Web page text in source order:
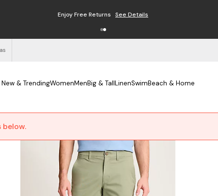
Enjoy Free Returns See Details
New & TrendingWomenMenBig & TallLinenSwimBeach & Home
below.